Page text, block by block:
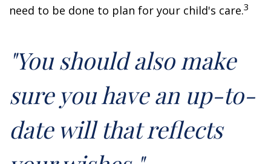
need to be done to plan for your child's care.3
"You should also make
sure you have an up-to-
date will that reflects